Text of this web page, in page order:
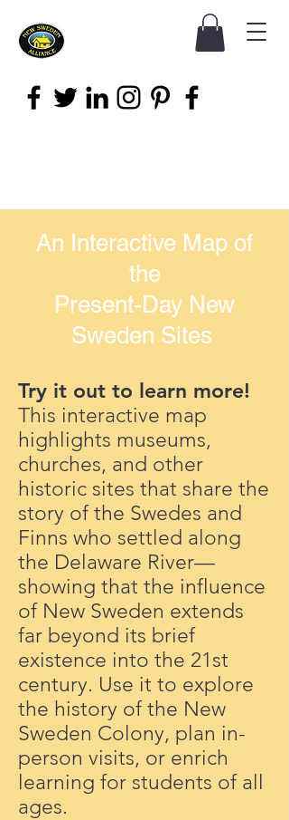
An Interactive Map of
the
Present-Day New
Sweden Sites
Try it out to learn more!
This interactive map
highlights museums,
churches, and other
historic sites that share the
story of the Swedes and
Finns who settled along
the Delaware River—
showing that the influence
of New Sweden extends
far beyond its brief
existence into the 21st
century. Use it to explore
the history of the New
Sweden Colony, plan in-
person visits, or enrich
learning for students of all
ages.